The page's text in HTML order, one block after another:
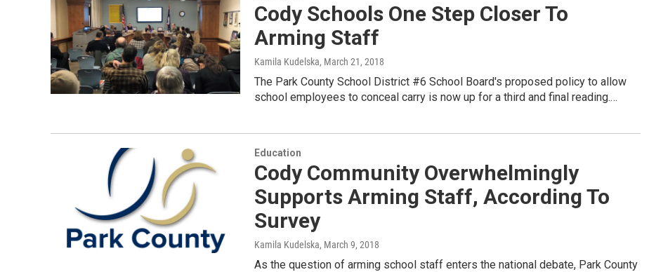
Cody Schools One Step Closer To
Arming Staff
Kamila Kudelska, March 21, 2018
The Park County School District #6 School Board's proposed policy to allow
school employees to conceal carry is now up for a third and final reading.…
Education
Cody Community Overwhelmingly
Supports Arming Staff, According To
Survey
Kamila Kudelska, March 9, 2018
As the question of arming school staff enters the national debate, Park County